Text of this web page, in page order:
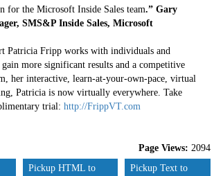
for the Microsoft Inside Sales team.” Gary
SMS&P Inside Sales, Microsoft
Patricia Fripp works with individuals and
more significant results and a competitive
her interactive, learn-at-your-own-pace, virtual
Patricia is now virtually everywhere. Take
trial: http://FrippVT.com
Page Views: 2094
Pickup HTML to
Pickup Text to